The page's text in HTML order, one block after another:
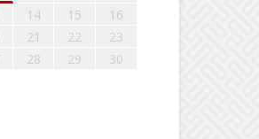
14 15
16
21 22
23
28 29
30